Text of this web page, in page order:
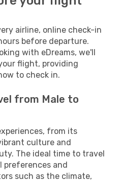
airline, online check-in
before departure.
with eDreams, we'll
flight, providing
to check in.
from Male to
from its
culture and
The ideal time to travel
preferences and
such as the climate,